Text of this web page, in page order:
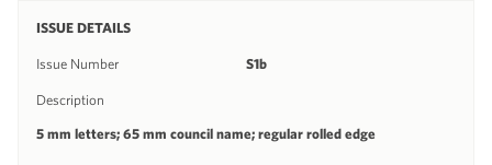
ISSUE DETAILS
Issue Number S1b
Description
5 mm letters; 65 mm council name; regular rolled edge